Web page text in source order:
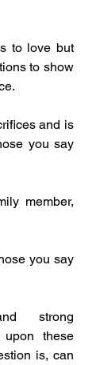
to show
you say
strong
these
is, can